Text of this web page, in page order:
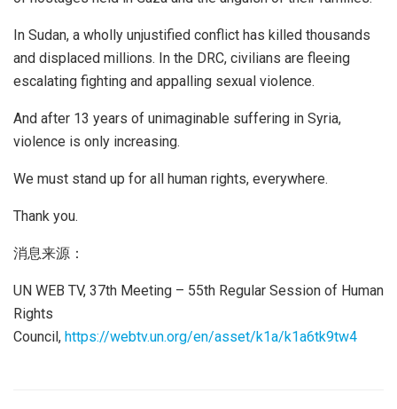
In Sudan, a wholly unjustified conflict has killed thousands
and displaced millions. In the DRC, civilians are fleeing
escalating fighting and appalling sexual violence.
And after 13 years of unimaginable suffering in Syria,
violence is only increasing.
We must stand up for all human rights, everywhere.
Thank you.
消息来源：
UN WEB TV, 37th Meeting – 55th Regular Session of Human
Rights
Council, https://webtv.un.org/en/asset/k1a/k1a6tk9tw4